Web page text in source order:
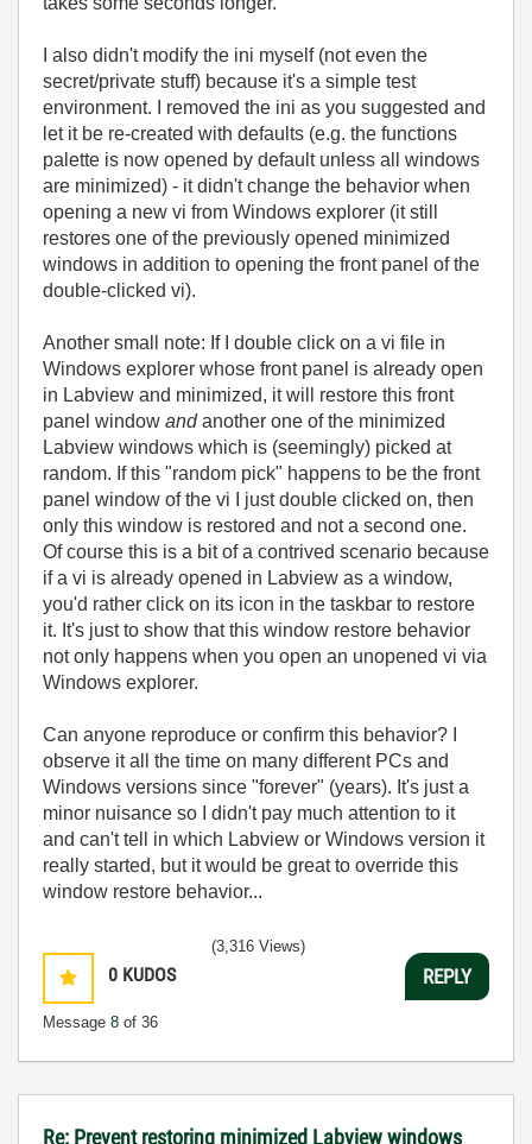
I also didn't modify the ini myself (not even the
secret/private stuff) because it's a simple test
environment. I removed the ini as you suggested and
let it be re-created with defaults (e.g. the functions
palette is now opened by default unless all windows
are minimized) - it didn't change the behavior when
opening a new vi from Windows explorer (it still
restores one of the previously opened minimized
windows in addition to opening the front panel of the
double-clicked vi).
Another small note: If I double click on a vi file in
Windows explorer whose front panel is already open
in Labview and minimized, it will restore this front
panel window andanother one of the minimized
Labview windows which is (seemingly) picked at
random. If this "random pick" happens to be the front
panel window of the vi I just double clicked on, then
only this window is restored and not a second one.
Of course this is a bit of a contrived scenario because
if a vi is already opened in Labview as a window,
you'd rather click on its icon in the taskbar to restore
it. It's just to show that this window restore behavior
not only happens when you open an unopened vi via
Windows explorer.
Can anyone reproduce or confirm this behavior? I
observe it all the time on many different PCs and
Windows versions since "forever" (years). It's just a
minor nuisance so I didn't pay much attention to it
and can't tell in which Labview or Windows version it
really started, but it would be great to override this
window restore behavior...
0 KUDOS
Message 8 of 36
(3,316 Views)
REPLY
Re: Prevent restoring minimized Labview windows